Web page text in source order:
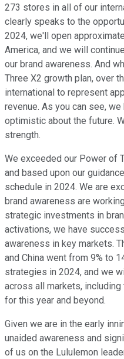
273 stores in all of our
clearly speaks to the
2024, we'll open
America, and we will
our brand awareness. And
Three X2 growth plan, over
international to represent
revenue. As you can see,
optimistic about the future.
strength.
We exceeded our Power of
and based upon our
schedule in 2024. We are
brand awareness are
strategic investments in
activations, we have
awareness in key markets.
and China went from 9% to
strategies in 2024, and we
across all markets, including
for this year and beyond.
Given we are in the early
unaided awareness and
of us on the Lululemon